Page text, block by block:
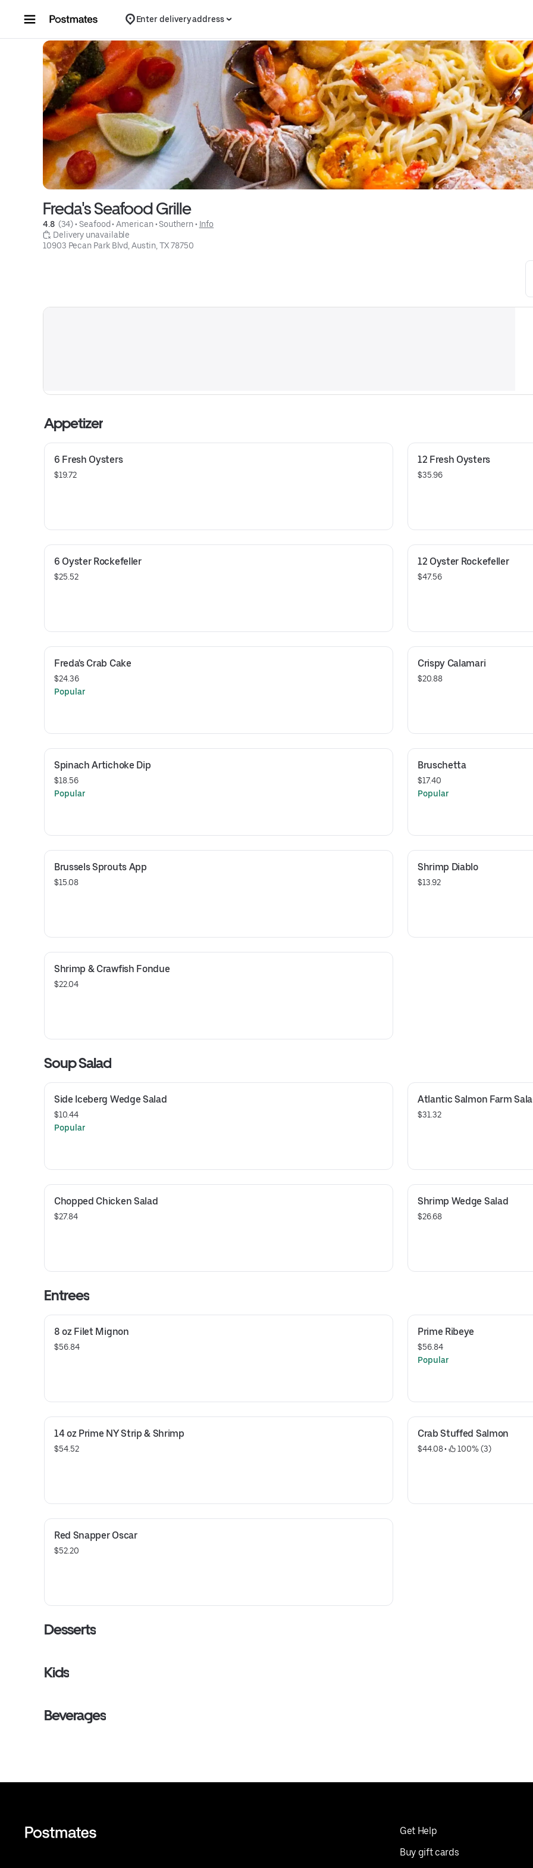
Enter delivery address
Freda's Seafood Grille
4.8 (34) • Seafood • American • Southern • Info
Delivery unavailable
10903 Pecan Park Blvd, Austin, TX 78750
Appetizer
6 Fresh Oysters
$19.72
12 Fresh Oysters
$35.96
6 Oyster Rockefeller
$25.52
12 Oyster Rockefeller
$47.56
Freda's Crab Cake
$24.36
Popular
Crispy Calamari
$20.88
Spinach Artichoke Dip
$18.56
Popular
Bruschetta
$17.40
Popular
Brussels Sprouts App
$15.08
Shrimp Diablo
$13.92
Shrimp & Crawfish Fondue
$22.04
Soup Salad
Side Iceberg Wedge Salad
$10.44
Popular
Atlantic Salmon Farm
$31.32
Chopped Chicken Salad
$27.84
Shrimp Wedge Salad
$26.68
Entrees
8 oz Filet Mignon
$56.84
Prime Ribeye
$56.84
Popular
14 oz Prime NY Strip & Shrimp
$54.52
Crab Stuffed Salmon
$44.08 • 100% (3)
Red Snapper Oscar
$52.20
Desserts
Kids
Beverages
Get Help
Buy gift cards